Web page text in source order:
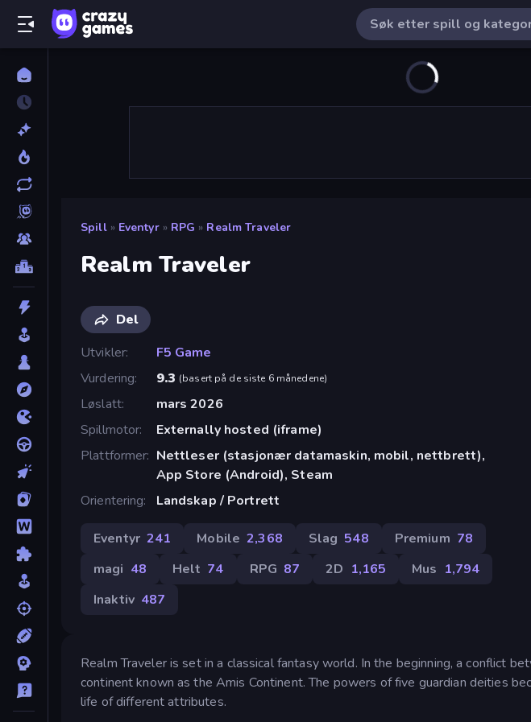
Spill » Eventyr » RPG » Realm Traveler
Realm Traveler
Del
Utvikler
F5 Game
Vurdering
9.3 (basert på de siste 6 månedene)
Løslatt
mars 2026
Spillmotor
Externally hosted (iframe)
Plattformer Nettleser (stasjonær datamaskin, mobil, nettbrett),
App Store (Android), Steam
Orientering
Landskap / Portrett
Eventyr 241 Mobile 2,368 Slag 548 Premium 78
magi 48 Helt 74 RPG 87 2D 1,165 Mus 1,794
Inaktiv 487
Realm Traveler is set in a classical fantasy world. In the beginning, a conflict
continent known as the Amis Continent. The powers of five guardian deities
life of different attributes.